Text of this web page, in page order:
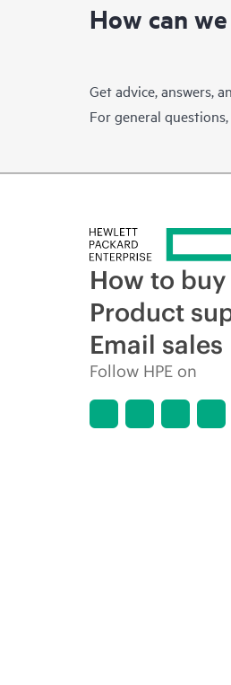
How can
Get advice, answers,
For general
How to buy
Product
Email sales
Follow HPE on